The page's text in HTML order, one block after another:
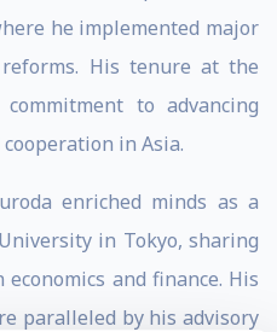
he implemented major
His tenure at the
to advancing
in Asia.
enriched minds as a
in Tokyo, sharing
and finance. His
paralleled by his advisory